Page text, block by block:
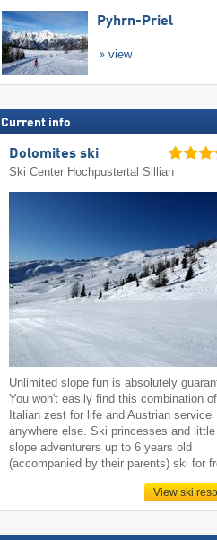
Pyhrn-Priel
view
Current info
Dolomites ski
Ski Center Hochpustertal Sillian
Unlimited slope fun is absolutely
You won't easily find this combination of
Italian zest for life and Austrian service
anywhere else. Ski princesses and little
slope adventurers up to 6 years old
(accompanied by their parents) ski for
View ski